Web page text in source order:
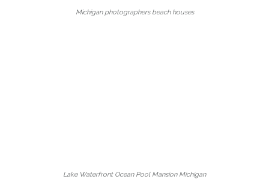
Michigan photographers beach houses
Lake Waterfront Ocean Pool Mansion Michigan